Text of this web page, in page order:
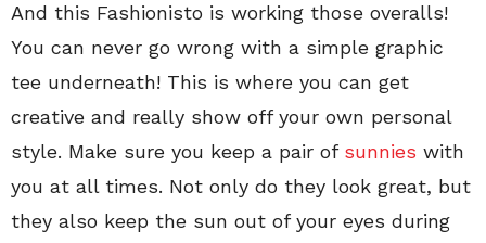
And this Fashionisto is working those overalls!
You can never go wrong with a simple graphic
tee underneath! This is where you can get
creative and really show off your own personal
style. Make sure you keep a pair of sunnies with
you at all times. Not only do they look great, but
they also keep the sun out of your eyes during